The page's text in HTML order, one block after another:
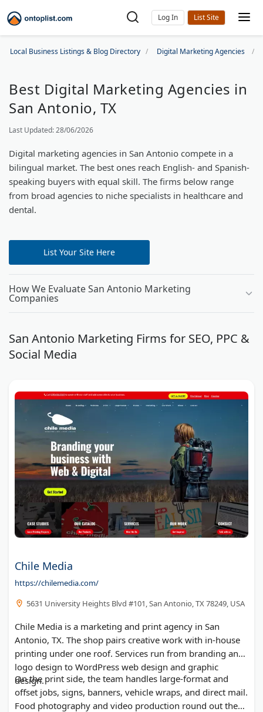
Log In
Local Business Listings & Blog Directory Digital Marketing Agencies
Best Digital Marketing Agencies in
San Antonio, TX
Last Updated: 28/06/2026
Digital marketing agencies in San Antonio compete in a
bilingual market. The best ones reach English- and Spanish-
speaking buyers with equal skill. The firms below range
from broad agencies to niche specialists in healthcare and
dental.
List Your Site Here
How We Evaluate San Antonio Marketing
Companies
San Antonio Marketing Firms for SEO, PPC &
Social Media
Chile Media
https://chilemedia.com/
5631 University Heights Blvd #101, San Antonio, TX 78249, USA
Chile Media is a marketing and print agency in San
Antonio, TX. The shop pairs creative work with in-house
printing under one roof. Services run from branding and
logo design to WordPress web design and graphic
design.
On the print side, the team handles large-format and
offset jobs, signs, banners, vehicle wraps, and direct mail.
Food photography and video production round out the